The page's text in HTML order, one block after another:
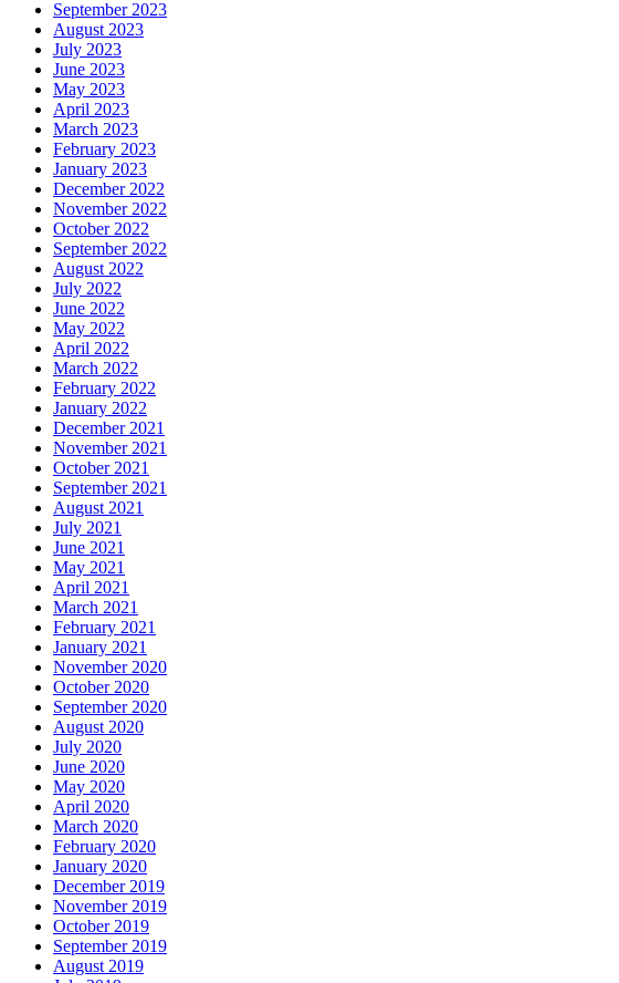
September 2023
August 2023
July 2023
June 2023
May 2023
April 2023
March 2023
February 2023
January 2023
December 2022
November 2022
October 2022
September 2022
August 2022
July 2022
June 2022
May 2022
April 2022
March 2022
February 2022
January 2022
December 2021
November 2021
October 2021
September 2021
August 2021
July 2021
June 2021
May 2021
April 2021
March 2021
February 2021
January 2021
November 2020
October 2020
September 2020
August 2020
July 2020
June 2020
May 2020
April 2020
March 2020
February 2020
January 2020
December 2019
November 2019
October 2019
September 2019
August 2019